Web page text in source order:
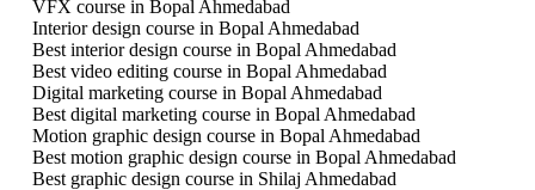
VFX course in Bopal Ahmedabad
Interior design course in Bopal Ahmedabad
Best interior design course in Bopal Ahmedabad
Best video editing course in Bopal Ahmedabad
Digital marketing course in Bopal Ahmedabad
Best digital marketing course in Bopal Ahmedabad
Motion graphic design course in Bopal Ahmedabad
Best motion graphic design course in Bopal Ahmedabad
Best graphic design course in Shilaj Ahmedabad